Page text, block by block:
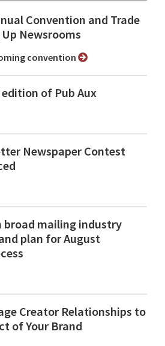
Convention and Trade
Newsrooms
convention
of Pub Aux
Newspaper Contest
mailing industry
plan for August
Creator Relationships to
of Your Brand